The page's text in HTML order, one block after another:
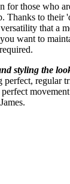
for those who
Thanks to their
that a
want to
styling the
perfect, regular